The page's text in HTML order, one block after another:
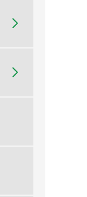

